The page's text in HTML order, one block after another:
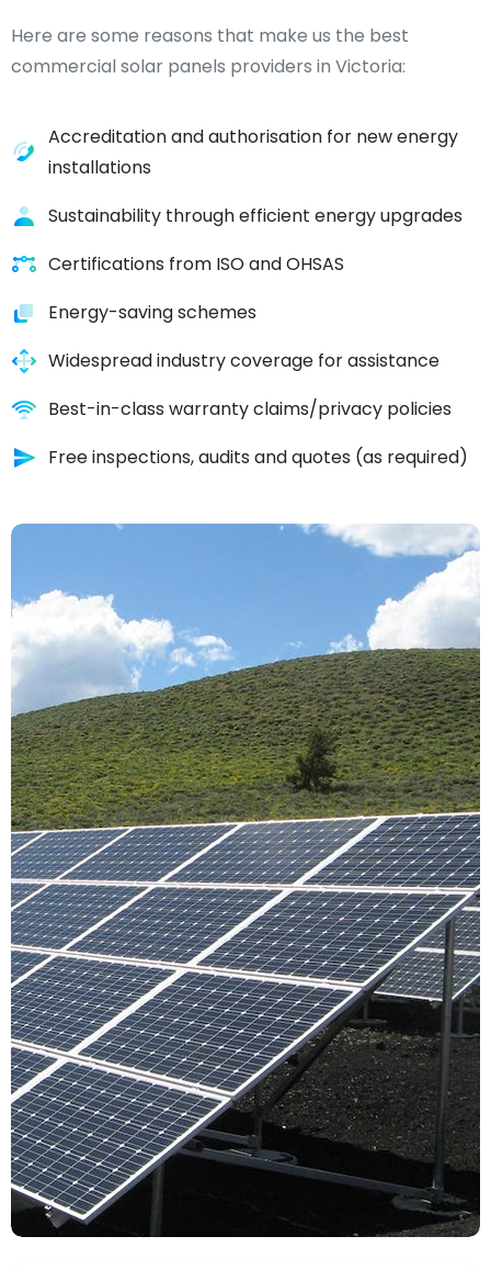
Here are some reasons that make us the best
commercial solar panels providers in Victoria:
Accreditation and authorisation for new energy
installations
Sustainability through efficient energy upgrades
Certifications from ISO and OHSAS
Energy-saving schemes
Widespread industry coverage for assistance
Best-in-class warranty claims/privacy policies
Free inspections, audits and quotes (as required)